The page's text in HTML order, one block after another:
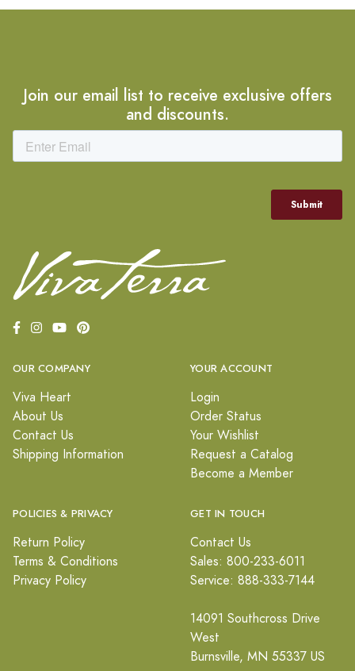
Join our email list to receive exclusive offers
and discounts.
OUR COMPANY
Viva Heart
About Us
Contact Us
Shipping Information
YOUR ACCOUNT
Login
Order Status
Your Wishlist
Request a Catalog
Become a Member
POLICIES & PRIVACY
Return Policy
Terms & Conditions
Privacy Policy
GET IN TOUCH
Contact Us
Sales: 800-233-6011
Service: 888-333-7144
14091 Southcross Drive
West
Burnsville, MN 55337 US